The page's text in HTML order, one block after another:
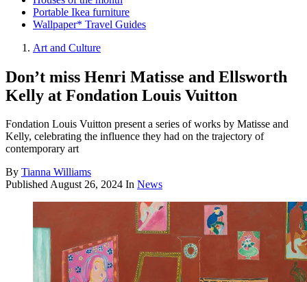
Portable Ikea furniture
Wallpaper* Travel Guides
Art and Culture
Don’t miss Henri Matisse and Ellsworth
Kelly at Fondation Louis Vuitton
Fondation Louis Vuitton present a series of works by Matisse and
Kelly, celebrating the influence they had on the trajectory of
contemporary art
By Tianna Williams
PublishedAugust 26, 2024 In News